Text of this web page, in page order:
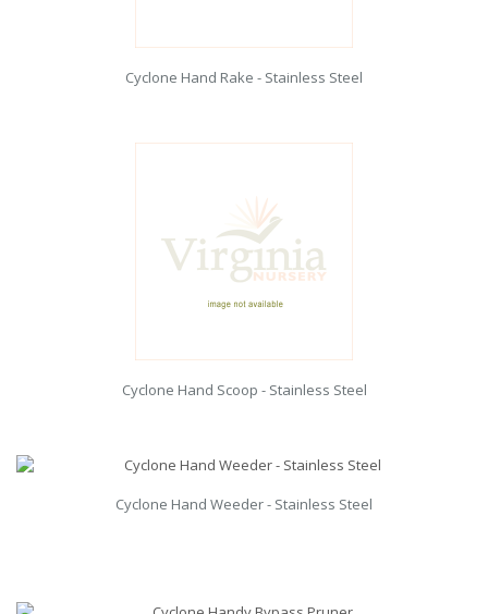
Cyclone Hand Rake - Stainless Steel
Cyclone Hand Scoop - Stainless Steel
Cyclone Hand Weeder - Stainless Steel